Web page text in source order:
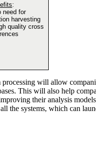
:
need for
harvesting
quality cross
will allow
This will also help
their analysis
the systems, which can